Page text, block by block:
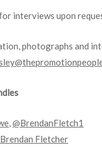
interviews upon
photographs and
,@BrendanFletch1
Brendan Fletcher